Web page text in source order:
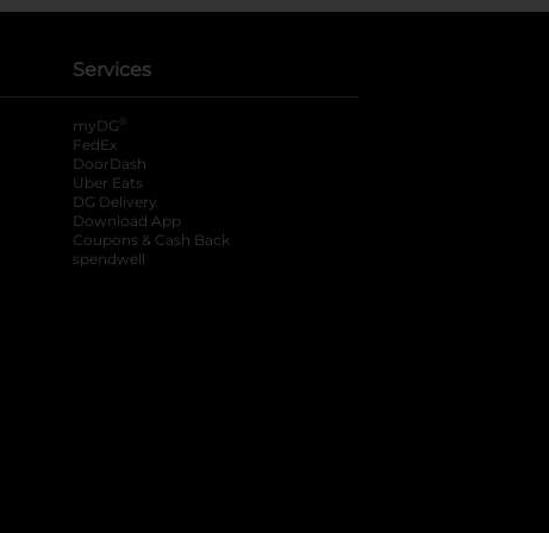
Services
myDG ®
FedEx
DoorDash
Uber Eats
DG Delivery
Download App
Coupons & Cash Back
spendwell